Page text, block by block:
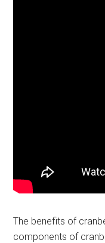
The benefits of
components of